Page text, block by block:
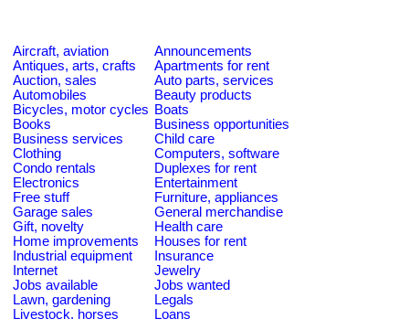
Aircraft, aviation
Announcements
Antiques, arts, crafts
Apartments for rent
Auction, sales
Auto parts, services
Automobiles
Beauty products
Bicycles, motor cycles Boats
Books
Business opportunities
Business services
Child care
Clothing
Computers, software
Condo rentals
Duplexes for rent
Electronics
Entertainment
Free stuff
Furniture, appliances
Garage sales
General merchandise
Gift, novelty
Health care
Home improvements
Houses for rent
Industrial equipment
Insurance
Internet
Jewelry
Jobs available
Jobs wanted
Lawn, gardening
Legals
Livestock, horses
Loans